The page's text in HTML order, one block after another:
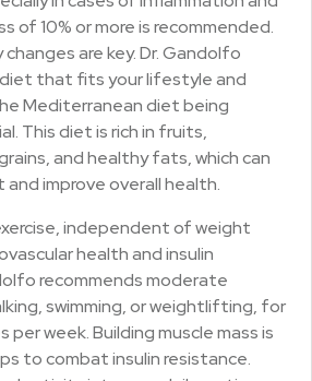
of 10% or more is recommended.
are key. Dr. Gandolfo
that fits your lifestyle and
Mediterranean diet being
This diet is rich in fruits,
and healthy fats, which can
improve overall health.
independent of weight
health and insulin
recommends moderate
swimming, or weightlifting, for
week. Building muscle mass is
to combat insulin resistance.